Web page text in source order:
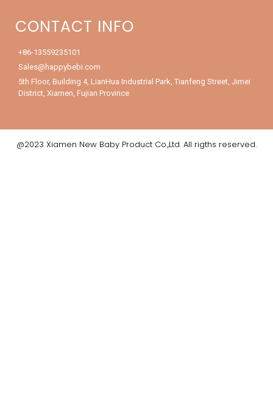
CONTACT INFO
+86-13559235101
Sales@happybebi.com
5th Floor, Building 4, LianHua Industrial Park, Tianfeng Street, Jimei
District, Xiamen, Fujian Province
@2023 Xiamen New Baby Product Co.,Ltd. All rigths reserved.